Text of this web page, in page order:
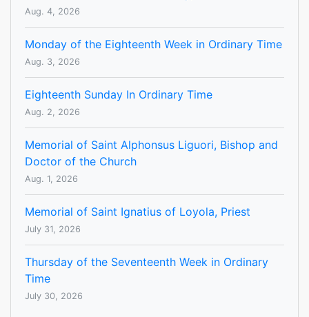
Aug. 4, 2026
Monday of the Eighteenth Week in Ordinary Time
Aug. 3, 2026
Eighteenth Sunday In Ordinary Time
Aug. 2, 2026
Memorial of Saint Alphonsus Liguori, Bishop and
Doctor of the Church
Aug. 1, 2026
Memorial of Saint Ignatius of Loyola, Priest
July 31, 2026
Thursday of the Seventeenth Week in Ordinary
Time
July 30, 2026